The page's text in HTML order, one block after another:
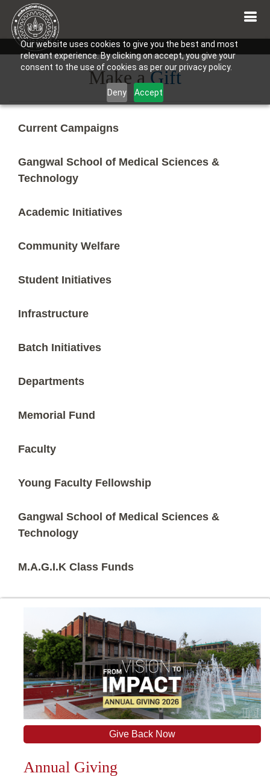
Our website uses cookies to give you the best and most
relevant experience. By clicking on accept, you give your
consent to the use of cookies as per our privacy policy.
Deny Accept
Make aGift
Current Campaigns
Gangwal School of Medical Sciences &
Technology
Academic Initiatives
Community Welfare
Student Initiatives
Infrastructure
Batch Initiatives
Departments
Memorial Fund
Faculty
Young Faculty Fellowship
Gangwal School of Medical Sciences &
Technology
M.A.G.I.K Class Funds
Give Back Now
Annual Giving